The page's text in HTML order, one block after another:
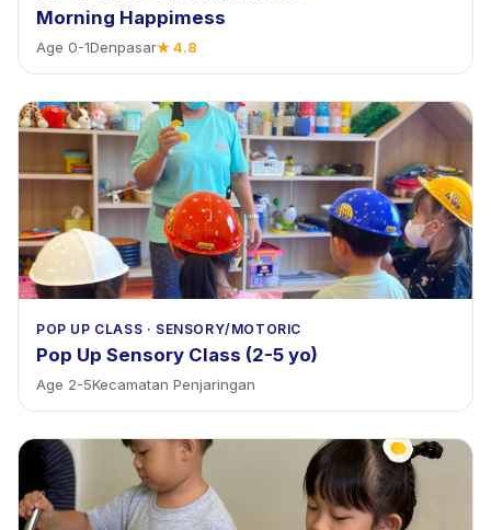
Morning Happimess
Age 0-1Denpasar★4.8
POP UP CLASS · SENSORY/MOTORIC
Pop Up Sensory Class (2-5 yo)
Age 2-5Kecamatan Penjaringan